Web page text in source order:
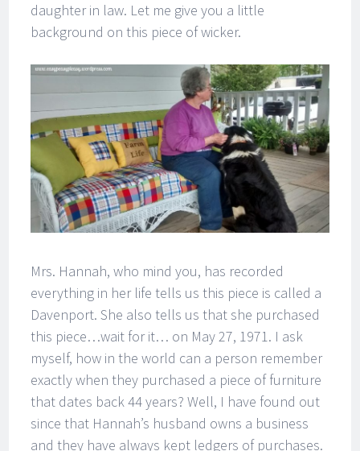
daughter in law. Let me give you a little
background on this piece of wicker.
Mrs. Hannah, who mind you, has recorded
everything in her life tells us this piece is called a
Davenport. She also tells us that she purchased
this piece…wait for it… on May 27, 1971. I ask
myself, how in the world can a person remember
exactly when they purchased a piece of furniture
that dates back 44 years? Well, I have found out
since that Hannah’s husband owns a business
and they have always kept ledgers of purchases.